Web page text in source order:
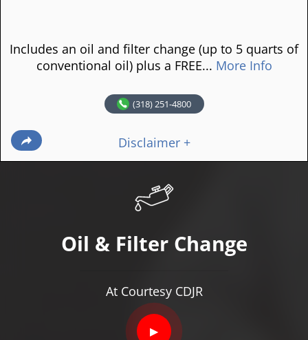
Includes an oil and filter change (up to 5 quarts of
conventional oil) plus a FREE... More Info
(318) 251-4800
Disclaimer +
Oil & Filter Change
At Courtesy CDJR
▶